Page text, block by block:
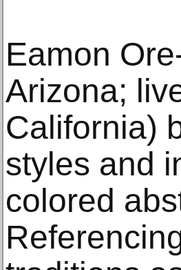
Eamon
Arizona;
California)
styles and
colored